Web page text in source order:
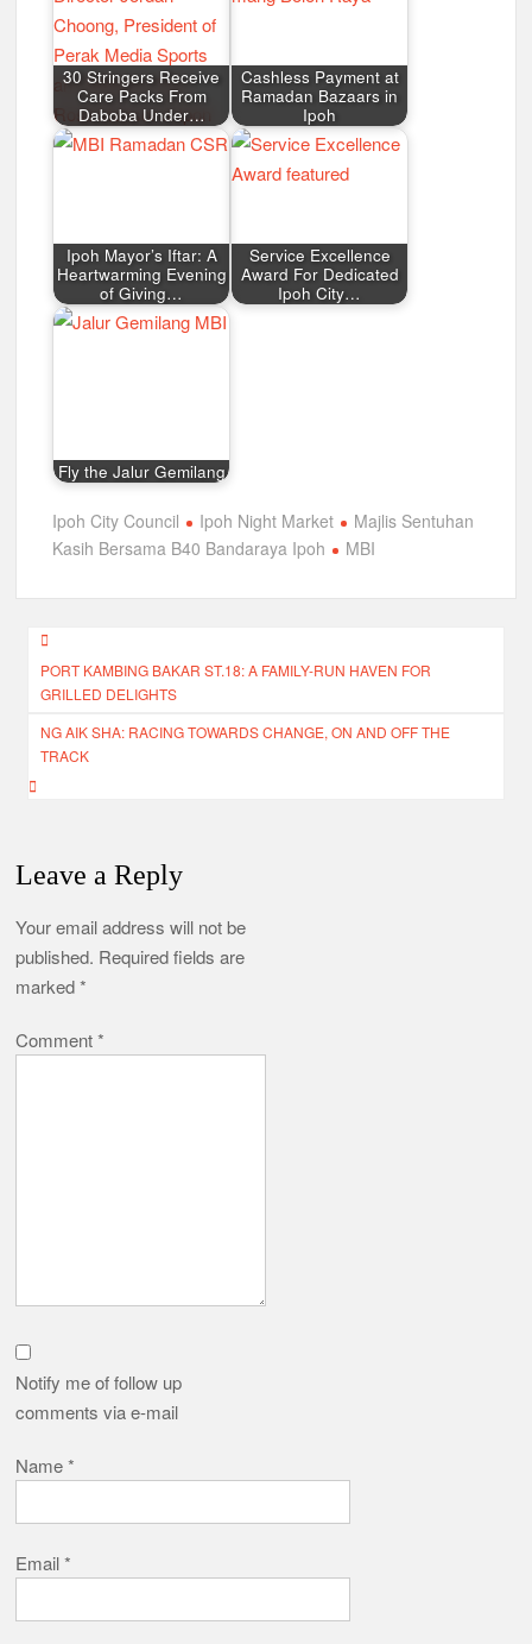
30 Stringers Receive
Care Packs From
Daboba Under…
Cashless Payment at
Ramadan Bazaars in
Ipoh
Ipoh Mayor’s Iftar: A
Heartwarming Evening
of Giving…
Service Excellence
Award For Dedicated
Ipoh City…
Fly the Jalur Gemilang
Ipoh City Council Ipoh Night Market
Majlis Sentuhan
Kasih Bersama B40 Bandaraya Ipoh
MBI
Post
navigation
PORT KAMBING BAKAR ST.18: A FAMILY-RUN HAVEN FOR
GRILLED DELIGHTS
NG AIK SHA: RACING TOWARDS CHANGE, ON AND OFF THE
TRACK
Leave a Reply
Your email address will not be
published. Required fields are
marked*
Comment*
Notify me of follow up
comments via e-mail
Name*
Email*